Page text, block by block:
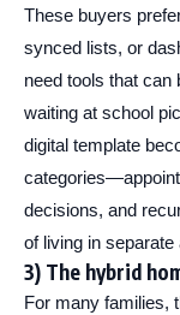
These buyers
synced lists, or
need tools that can
waiting at school
digital template
decisions, and
of living in
3) The hybrid
For many families,